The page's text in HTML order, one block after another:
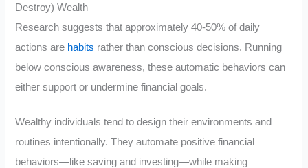
Destroy) Wealth
Research suggests that approximately 40-50% of daily
actions are habits rather than conscious decisions. Running
below conscious awareness, these automatic behaviors can
either support or undermine financial goals.
Wealthy individuals tend to design their environments and
routines intentionally. They automate positive financial
behaviors—like saving and investing—while making